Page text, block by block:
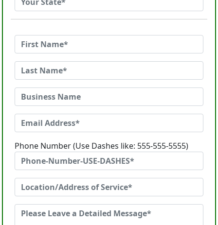
Phone Number (Use Dashes like: 555-555-5555)